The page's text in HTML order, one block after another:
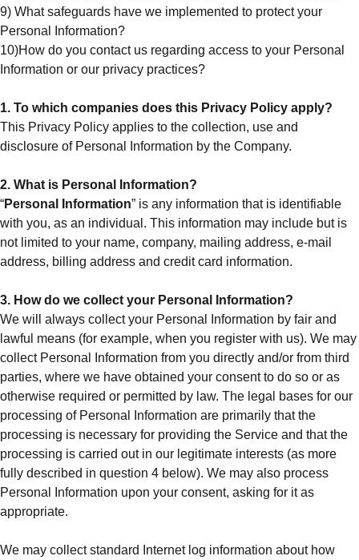
9) What safeguards have we implemented to protect your
Personal Information?
10)How do you contact us regarding access to your Personal
Information or our privacy practices?
1. To which companies does this Privacy Policy apply?
This Privacy Policy applies to the collection, use and
disclosure of Personal Information by the Company.
2. What is Personal Information?
“Personal Information” is any information that is identifiable
with you, as an individual. This information may include but is
not limited to your name, company, mailing address, e-mail
address, billing address and credit card information.
3. How do we collect your Personal Information?
We will always collect your Personal Information by fair and
lawful means (for example, when you register with us). We may
collect Personal Information from you directly and/or from third
parties, where we have obtained your consent to do so or as
otherwise required or permitted by law. The legal bases for our
processing of Personal Information are primarily that the
processing is necessary for providing the Service and that the
processing is carried out in our legitimate interests (as more
fully described in question 4 below). We may also process
Personal Information upon your consent, asking for it as
appropriate.
We may collect standard Internet log information about how